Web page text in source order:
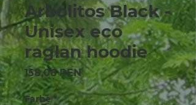
Arbolitos Black -
Unisex eco
raglan hoodie
158,06 PENPreis
Farbe *